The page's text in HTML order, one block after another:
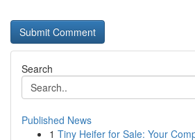
Search
Published News
1 Tiny Heifer for Sale: Your